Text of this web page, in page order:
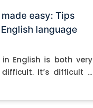
easy: Tips
language
English is both very
It’s difficult if
how to do it. And it’s